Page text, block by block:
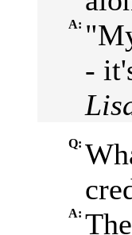
A:
-
Q:
A: